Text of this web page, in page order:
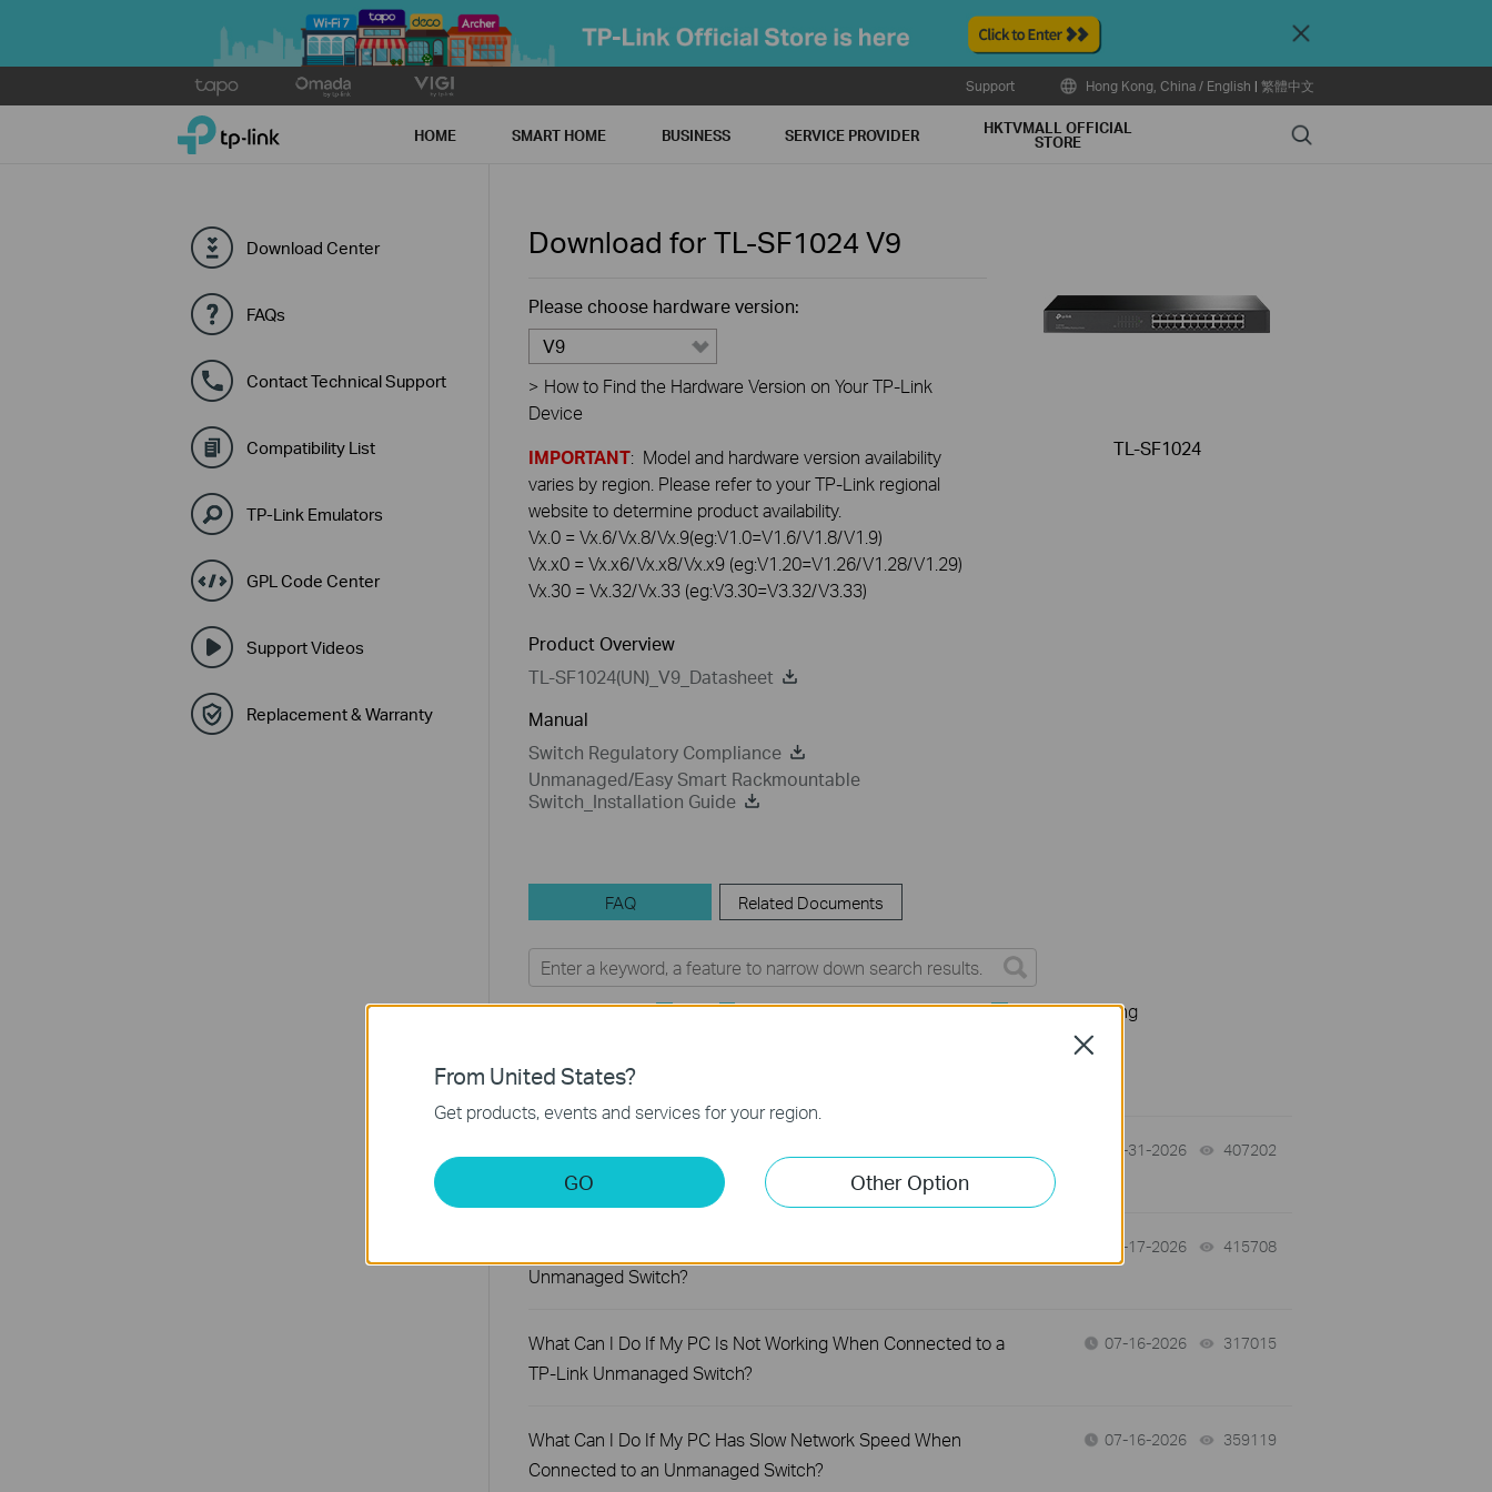
Close
to
Support Hong Kong, China / English | 繁體中文
TP-Link, Reliably Smart HOME SMART HOME BUSINESS SERVICE PROVIDER HKTVMALL OFFICIAL
STORE Search
Download Center
FAQs
Contact Technical Support
Compatibility List
TP-Link Emulators
GPL Code Center
Support Videos
Replacement & Warranty
Download for TL-SF1024V9
Please choose hardware version:
V9
> How to Find the Hardware Version on Your TP-Link
Device
IMPORTANT: Model and hardware version availability
varies by region. Please refer to your TP-Link regional
website to determine product availability.
Vx.0 = Vx.6/Vx.8/Vx.9(eg:V1.0=V1.6/V1.8/V1.9)
Vx.x0 = Vx.x6/Vx.x8/Vx.x9 (eg:V1.20=V1.26/V1.28/V1.29)
Vx.30 = Vx.32/Vx.33 (eg:V3.30=V3.32/V3.33)
Product Overview
TL-SF1024(UN)_V9_Datasheet
Manual
Switch Regulatory Compliance
Unmanaged/Easy Smart Rackmountable
Switch_Installation Guide
TL-SF1024
FAQ Related Documents
Feature Filter: All User Application Requirement
Troubleshooting
FAQs
Scenarios Among Various Series Switches
07-31-2026 407202
Unmanaged Switch?
07-17-2026 415708
What Can I Do If My PC Is Not Working When Connected to a
TP-Link Unmanaged Switch?
07-16-2026 317015
What Can I Do If My PC Has Slow Network Speed When
Connected to an Unmanaged Switch?
07-16-2026 359119
From United States?
Get products, events and services for your region.
GO Other Option
Close